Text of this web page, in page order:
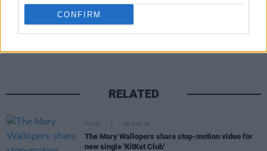
CONFIRM
RELATED
MUSIC 06 AUG 26
The Mary Wallopers share stop-motion video for
new single 'KitKat Club'